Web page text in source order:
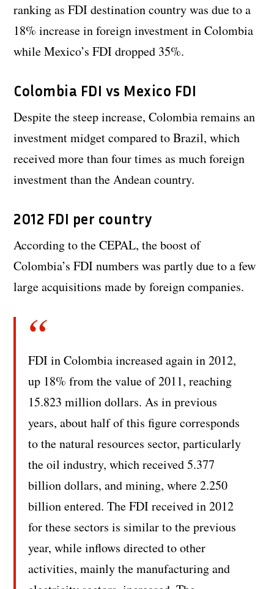
ranking as FDI destination country was due to a
18% increase in foreign investment in Colombia
while Mexico’s FDI dropped 35%.
Colombia FDI vs Mexico FDI
Despite the steep increase, Colombia remains an
investment midget compared to Brazil, which
received more than four times as much foreign
investment than the Andean country.
2012 FDI per country
According to the CEPAL, the boost of
Colombia’s FDI numbers was partly due to a few
large acquisitions made by foreign companies.
FDI in Colombia increased again in 2012,
up 18% from the value of 2011, reaching
15.823 million dollars. As in previous
years, about half of this figure corresponds
to the natural resources sector, particularly
the oil industry, which received 5.377
billion dollars, and mining, where 2.250
billion entered. The FDI received in 2012
for these sectors is similar to the previous
year, while inflows directed to other
activities, mainly the manufacturing and